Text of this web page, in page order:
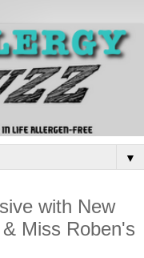
▼
with New
Miss Roben's